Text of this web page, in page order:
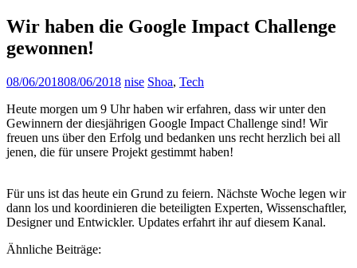
Wir haben die Google Impact Challenge
gewonnen!
08/06/201808/06/2018 nise Shoa, Tech
Heute morgen um 9 Uhr haben wir erfahren, dass wir unter den
Gewinnern der diesjährigen Google Impact Challenge sind! Wir
freuen uns über den Erfolg und bedanken uns recht herzlich bei all
jenen, die für unsere Projekt gestimmt haben!
Für uns ist das heute ein Grund zu feiern. Nächste Woche legen wir
dann los und koordinieren die beteiligten Experten, Wissenschaftler,
Designer und Entwickler. Updates erfahrt ihr auf diesem Kanal.
Ähnliche Beiträge: